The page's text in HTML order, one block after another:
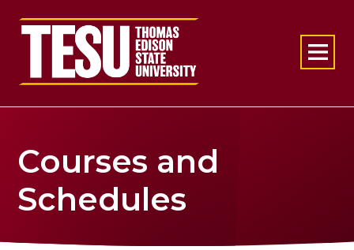
Return to home
Courses and
Schedules